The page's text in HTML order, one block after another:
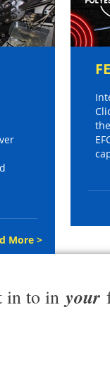
More >
in to in your